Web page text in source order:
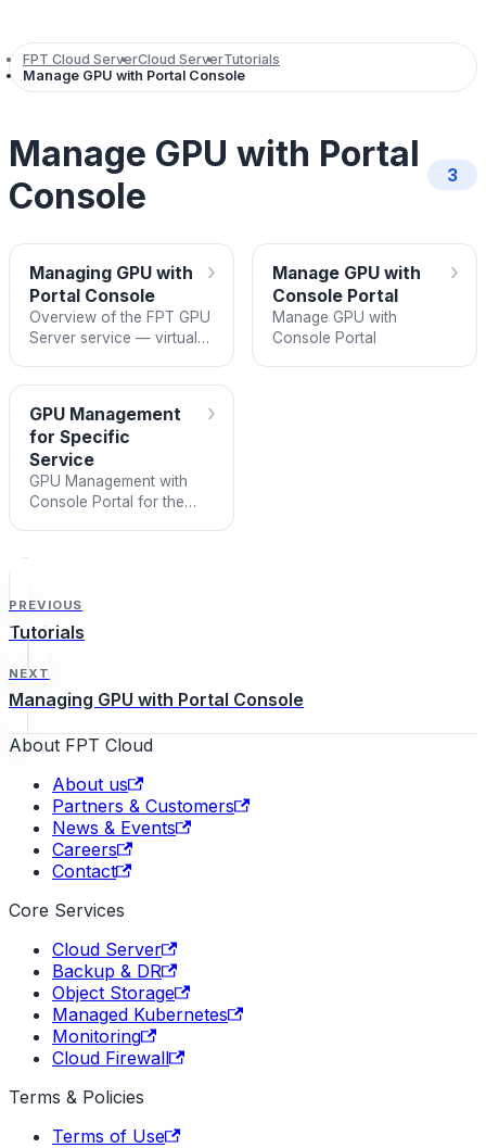
FPT Cloud ServerCloud ServerTutorials
Manage GPU with Portal Console
Manage GPU with Portal
Console
3
Managing GPU with
Portal Console
Overview of the FPT GPU
Server service — virtual
graphics.
›
Manage GPU with
Console Portal
Manage GPU with
Console Portal
›
GPU Management
for Specific
Service
GPU Management with
Console Portal for the
›
PREVIOUS
Tutorials
NEXT
Managing GPU with Portal Console
About FPT Cloud
About us
Partners & Customers
News & Events
Careers
Contact
Core Services
Cloud Server
Backup & DR
Object Storage
Managed Kubernetes
Monitoring
Cloud Firewall
Terms & Policies
Terms of Use